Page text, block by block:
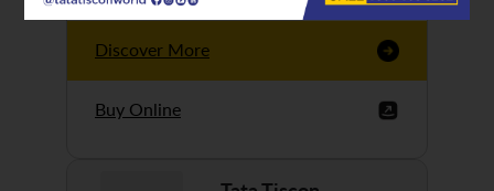
Discover More
Buy Online